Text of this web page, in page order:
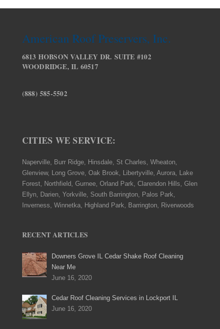
American Roof Preservers, Inc.
6813 HOBSON VALLEY DR. SUITE #102
WOODRIDGE, IL 60517
(888) 585-5502
CITIES WE SERVICE:
Naperville, Burr Ridge, Hinsdale, St Charles, Wheaton,
Glenview, Long Grove, Oak Brook, Libertyville, Aurora, Lake
Forest, Northfield, Gurnee, Orland Park, Clarendon Hills, Glen
Ellyn, Darien, Yorkville, South Barrington, Palos Park,
Inverness, Winnetka, Highland Park, Barrington, Riverwoods
RECENT ARTICLES
Downers Grove IL Cedar Shake Roof Cleaning
Near Me
June 16, 2020
Cedar Roof Cleaning Services in Lockport IL
June 16, 2020